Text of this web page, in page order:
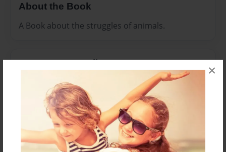
×
About the Book
A Book about the struggles of animals.
Features & Details
Jul-19-2010
Last updated
Jul-19-2010
Format